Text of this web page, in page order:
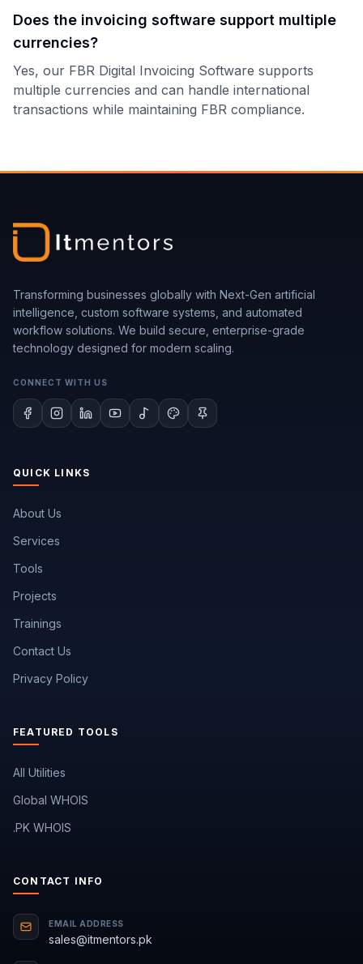
Does the invoicing software support multiple
currencies?
Yes, our FBR Digital Invoicing Software supports
multiple currencies and can handle international
transactions while maintaining FBR compliance.
Transforming businesses globally with Next-Gen artificial
intelligence, custom software systems, and automated
workflow solutions. We build secure, enterprise-grade
technology designed for modern scaling.
CONNECT WITH US
QUICK LINKS
About Us
Services
Tools
Projects
Trainings
Contact Us
Privacy Policy
FEATURED TOOLS
All Utilities
Global WHOIS
.PK WHOIS
CONTACT INFO
EMAIL ADDRESS
sales@itmentors.pk